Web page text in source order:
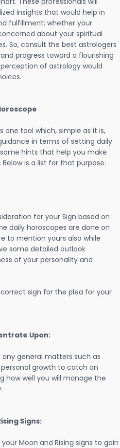
insights that would help in
fulfillment; whether your
about your spiritual
So, consult the best astrologers
progress toward a flourishing
of astrology would
one tool which, simple as it is,
in terms of setting daily
hints that help you make
is a list for that purpose:
for your Sign based on
daily horoscopes are done on
to mention yours also while
some detailed outlook
of your personality and
sign for the plea for your
Upon:
general matters such as
growth to catch an
how well you will manage the
Signs:
Moon and Rising signs to gain